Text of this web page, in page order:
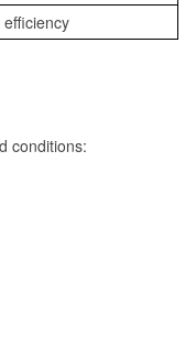
conditions: